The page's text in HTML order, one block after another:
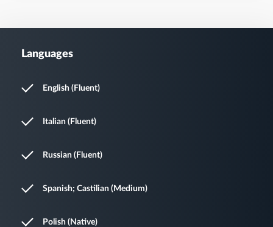
Languages
English (Fluent)
Italian (Fluent)
Russian (Fluent)
Spanish; Castilian (Medium)
Polish (Native)